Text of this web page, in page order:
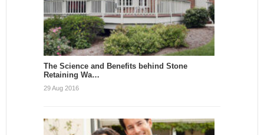
The Science and Benefits behind Stone
Retaining Wa…
29 Aug 2016